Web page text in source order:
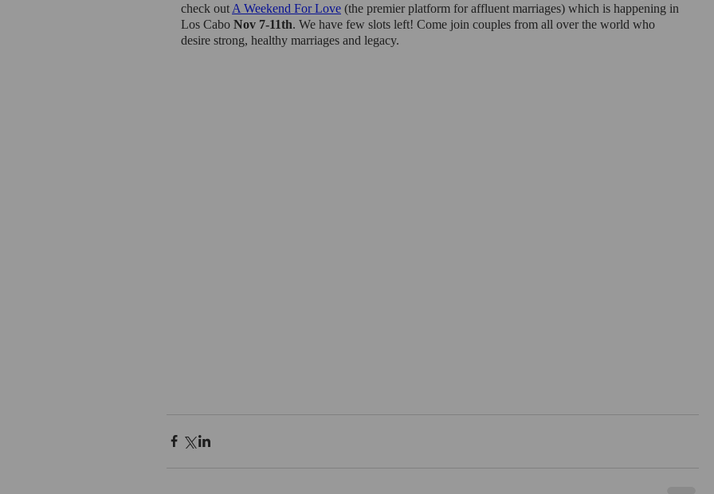
check out A Weekend For Love (the premier platform for affluent marriages) which is happening in
Los Cabo Nov 7-11th. We have few slots left! Come join couples from all over the world who
desire strong, healthy marriages and legacy.